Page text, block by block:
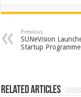
at
sA
p
e
b
o
k
tt
Previous
SUNeVision
Startup Programme
Related Articles